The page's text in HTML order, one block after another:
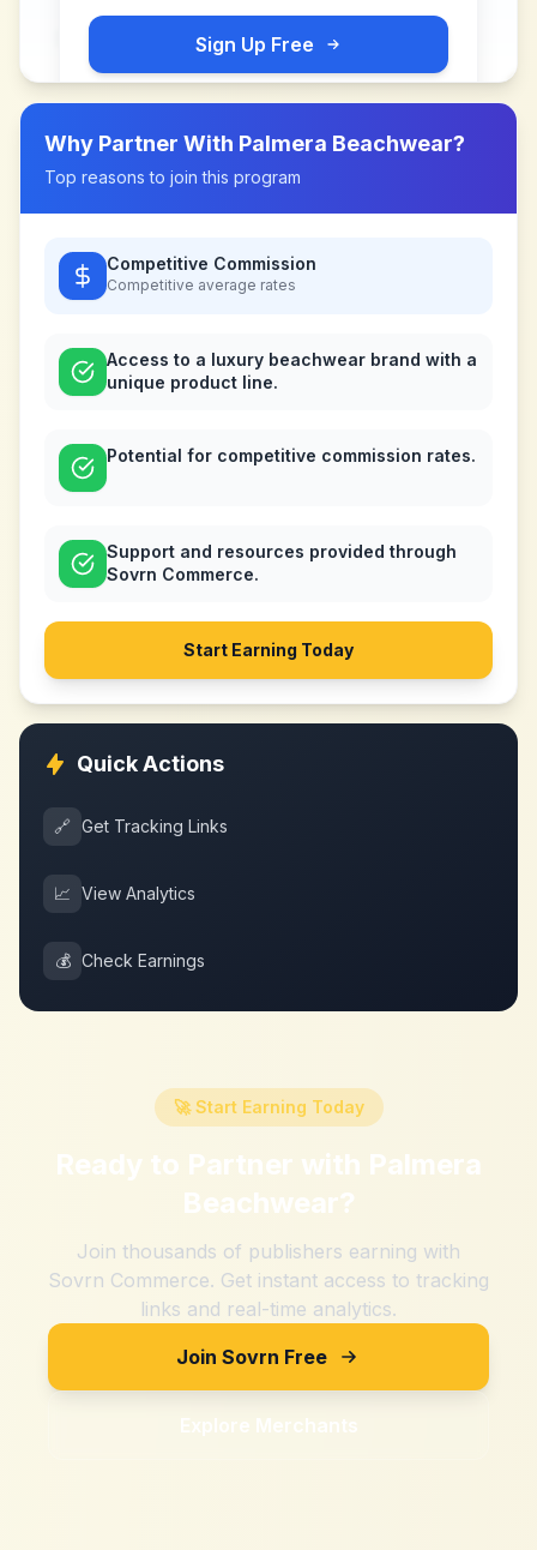
Sign Up Free
Why Partner With Palmera Beachwear?
Top reasons to join this program
Competitive Commission
Competitive average rates
Access to a luxury beachwear brand with a
unique product line.
Potential for competitive commission rates.
Support and resources provided through
Sovrn Commerce.
Start Earning Today
Quick Actions
🔗 Get Tracking Links
📈 View Analytics
💰 Check Earnings
🚀 Start Earning Today
Ready to Partner with Palmera
Beachwear?
Join thousands of publishers earning with
Sovrn Commerce. Get instant access to tracking
links and real-time analytics.
Join Sovrn Free
Explore Merchants